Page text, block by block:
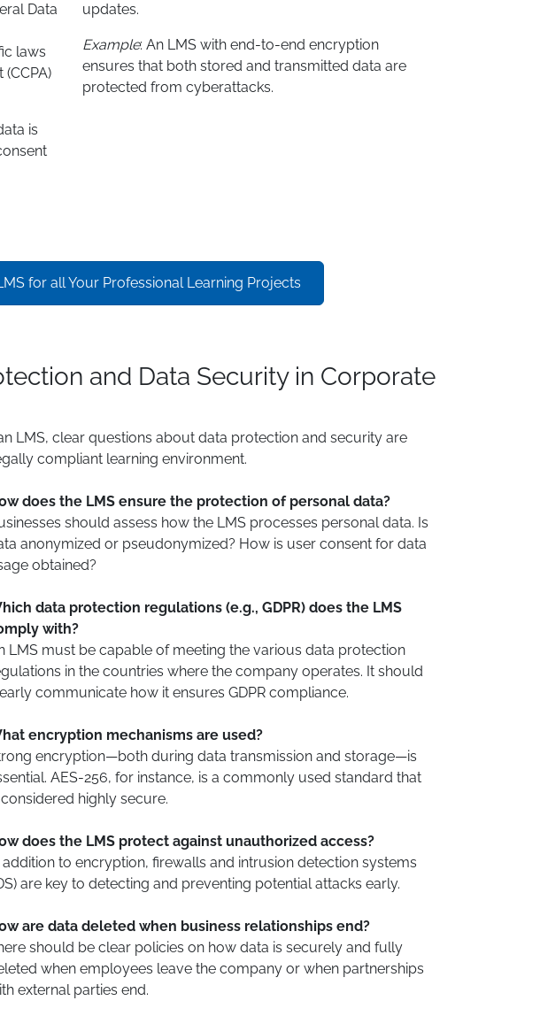
Data
laws
is
updates.
Example: An LMS with end-to-end encryption
ensures that both stored and transmitted data are
protected from cyberattacks.
for all Your Professional Learning Projects
and Data Security in Corporate
LMS, clear questions about data protection and security are
compliant learning environment.
does the LMS ensure the protection of personal data?
should assess how the LMS processes personal data. Is
anonymized or pseudonymized? How is user consent for data
obtained?
data protection regulations (e.g., GDPR) does the LMS
with?
LMS must be capable of meeting the various data protection
in the countries where the company operates. It should
communicate how it ensures GDPR compliance.
encryption mechanisms are used?
encryption—both during data transmission and storage—is
AES-256, for instance, is a commonly used standard that
considered highly secure.
does the LMS protect against unauthorized access?
addition to encryption, firewalls and intrusion detection systems
are key to detecting and preventing potential attacks early.
are data deleted when business relationships end?
should be clear policies on how data is securely and fully
when employees leave the company or when partnerships
external parties end.